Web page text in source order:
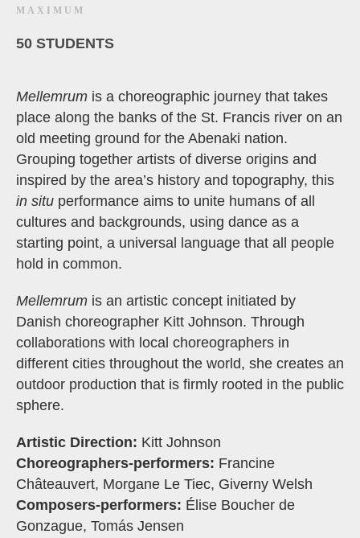
MAXIMUM
50 STUDENTS
Mellemrum is a choreographic journey that takes
place along the banks of the St. Francis river on an
old meeting ground for the Abenaki nation.
Grouping together artists of diverse origins and
inspired by the area’s history and topography, this
in situ performance aims to unite humans of all
cultures and backgrounds, using dance as a
starting point, a universal language that all people
hold in common.
Mellemrum is an artistic concept initiated by
Danish choreographer Kitt Johnson. Through
collaborations with local choreographers in
different cities throughout the world, she creates an
outdoor production that is firmly rooted in the public
sphere.
Artistic Direction: Kitt Johnson
Choreographers-performers: Francine
Châteauvert, Morgane Le Tiec, Giverny Welsh
Composers-performers: Élise Boucher de
Gonzague, Tomás Jensen